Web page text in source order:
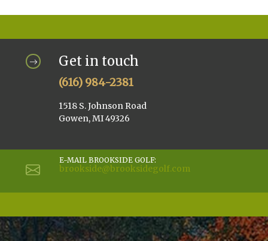
Get in touch
(616) 984-2381
1518 S. Johnson Road
Gowen, MI 49326
E-MAIL BROOKSIDE GOLF:
brookside@brooksidegolf.com